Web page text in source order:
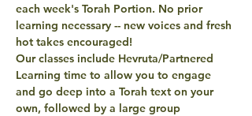
each week's Torah Portion. No prior
learning necessary -- new voices and fresh
hot takes encouraged!
Our classes include Hevruta/Partnered
Learning time to allow you to engage
and go deep into a Torah text on your
own, followed by a large group